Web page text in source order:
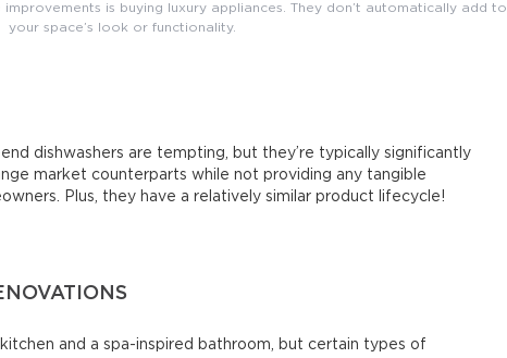
is buying luxury appliances. They don’t automatically add to
your space’s look or functionality.
dishwashers are tempting, but they’re typically significantly
market counterparts while not providing any tangible
Plus, they have a relatively similar product lifecycle!
and a spa-inspired bathroom, but certain types of